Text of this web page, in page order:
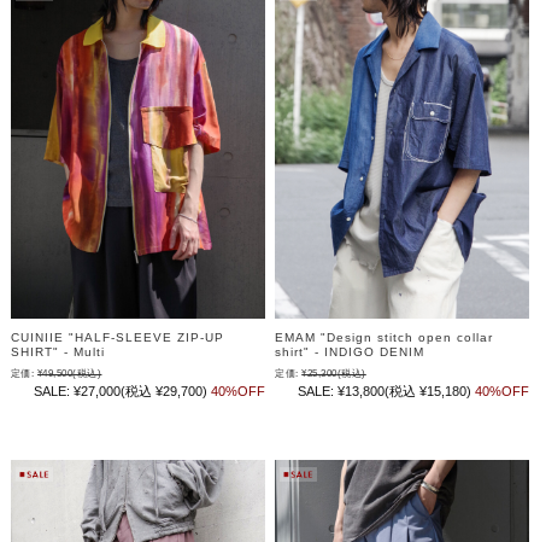
CUINIIE "HALF-SLEEVE ZIP-UP
SHIRT" - Multi
定価: ¥49,500(税込)
SALE: ¥27,000(税込 ¥29,700) 40%OFF
EMAM "Design stitch open collar
shirt" - INDIGO DENIM
定価: ¥25,300(税込)
SALE: ¥13,800(税込 ¥15,180) 40%OFF